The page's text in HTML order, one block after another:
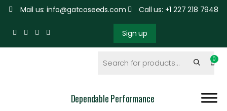
Mail us: info@gatcoseeds.com Call us: +1 227 218 7948
Sign up
Dependable Performance